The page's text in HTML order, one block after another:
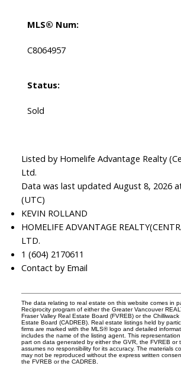
MLS® Num:
C8064957
Status:
Sold
Listed by Homelife Advantage Realty
Ltd.
Data was last updated August 8, 2026
(UTC)
KEVIN ROLLAND
HOMELIFE ADVANTAGE
LTD.
1 (604) 2170611
Contact by Email
The data relating to real estate on this website comes in
Reciprocity program of either the Greater Vancouver
Fraser Valley Real Estate Board (FVREB) or the
Estate Board (CADREB). Real estate listings held by
firms are marked with the MLS® logo and detailed
includes the name of the listing agent. This
part on data generated by either the GVR, the FVREB or
assumes no responsibility for its accuracy. The materials
may not be reproduced without the express written
the FVREB or the CADREB.